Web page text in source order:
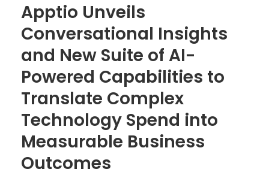
Apptio Unveils
Conversational Insights
and New Suite of AI-
Powered Capabilities to
Translate Complex
Technology Spend into
Measurable Business
Outcomes